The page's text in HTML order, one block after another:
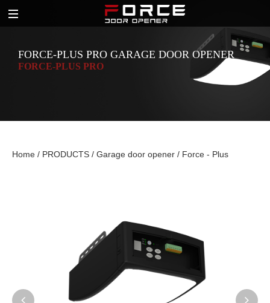
FORCE-PLUS PRO GARAGE DOOR OPENER
FORCE-PLUS PRO
Home / PRODUCTS / Garage door opener / Force - Plus